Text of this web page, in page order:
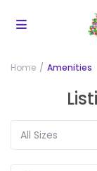
Home Amenities
All Sizes